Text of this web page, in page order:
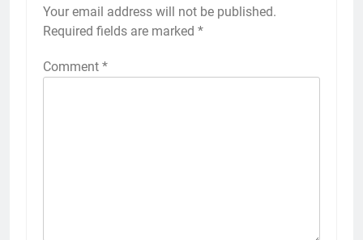
Your email address will not be published.
Required fields are marked *
Comment *